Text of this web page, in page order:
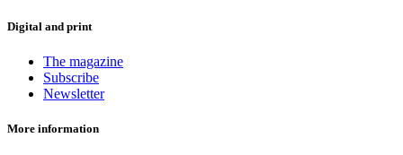
Digital and print
The magazine
Subscribe
Newsletter
More information